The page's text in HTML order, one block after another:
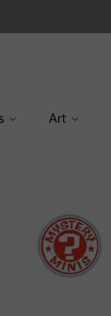
Art